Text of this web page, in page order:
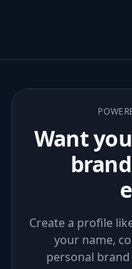
Want
Create a profile
your name,
personal